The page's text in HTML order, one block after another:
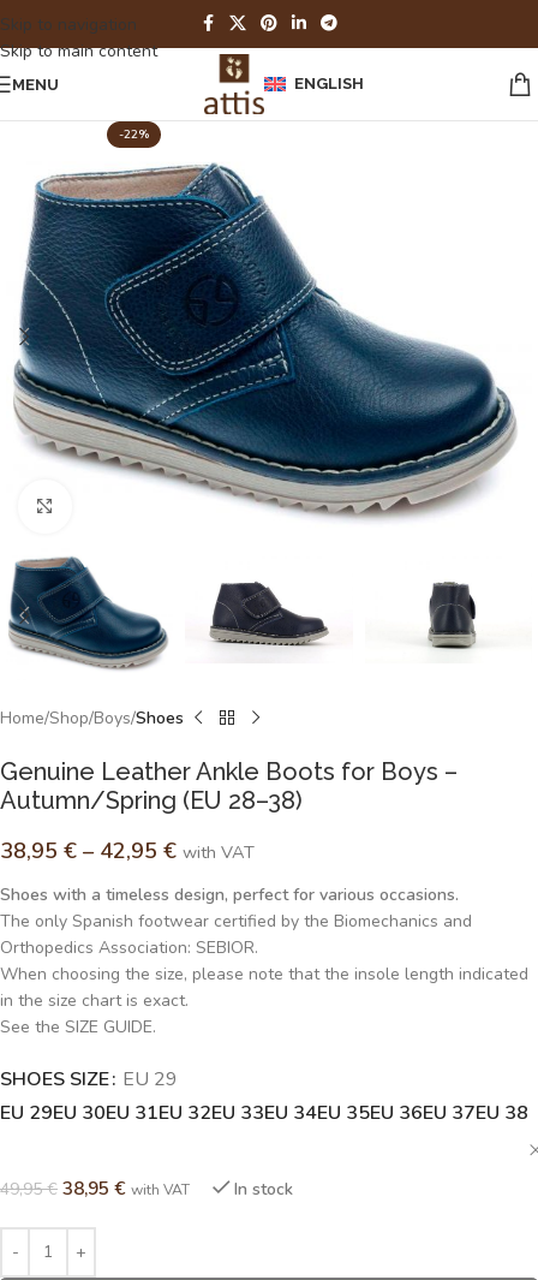
Skip to navigation
Skip to main content
MENU ENGLISH
-22%
Home Shop Boys Shoes
Genuine Leather Ankle Boots for Boys –
Autumn/Spring (EU 28–38)
38,95 € – 42,95 € with VAT
Shoes with a timeless design, perfect for various occasions.
The only Spanish footwear certified by the Biomechanics and
Orthopedics Association: SEBIOR.
When choosing the size, please note that the insole length indicated
in the size chart is exact.
See the SIZE GUIDE.
SHOES SIZE EU 29
EU 29EU 30EU 31EU 32EU 33EU 34EU 35EU 36EU 37EU 38
49,95€ 38,95 € with VAT In stock
Alternative: